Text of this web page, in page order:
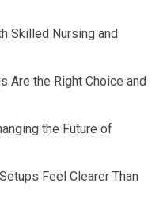
Skilled Nursing and
Are the Right Choice and
the Future of
Feel Clearer Than